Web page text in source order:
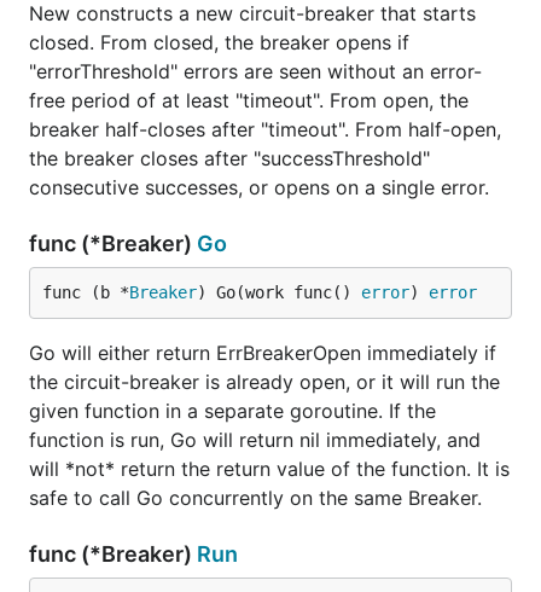
New constructs a new circuit-breaker that starts
closed. From closed, the breaker opens if
"errorThreshold" errors are seen without an error-
free period of at least "timeout". From open, the
breaker half-closes after "timeout". From half-open,
the breaker closes after "successThreshold"
consecutive successes, or opens on a single error.
func (*Breaker) Go
func (b *Breaker) Go(work func() error) error
Go will either return ErrBreakerOpen immediately if
the circuit-breaker is already open, or it will run the
given function in a separate goroutine. If the
function is run, Go will return nil immediately, and
will *not* return the return value of the function. It is
safe to call Go concurrently on the same Breaker.
func (*Breaker) Run